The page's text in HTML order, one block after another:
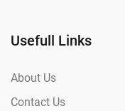
Usefull Links
About Us
Contact Us